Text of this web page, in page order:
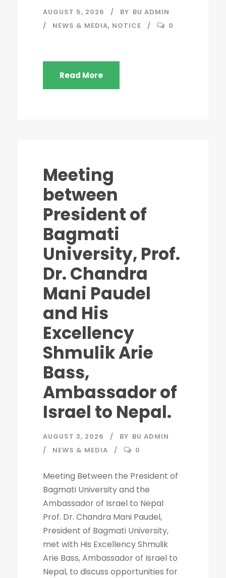
AUGUST 5, 2026 BY BU ADMIN
NEWS & MEDIA, NOTICE 0
Read More
Meeting
between
President of
Bagmati
University, Prof.
Dr. Chandra
Mani Paudel
and His
Excellency
Shmulik Arie
Bass,
Ambassador of
Israel to Nepal.
AUGUST 3, 2026 BY BU ADMIN
NEWS & MEDIA
0
Meeting Between the President of
Bagmati University and the
Ambassador of Israel to Nepal
Prof. Dr. Chandra Mani Paudel,
President of Bagmati University,
met with His Excellency Shmulik
Arie Bass, Ambassador of Israel to
Nepal, to discuss opportunities for